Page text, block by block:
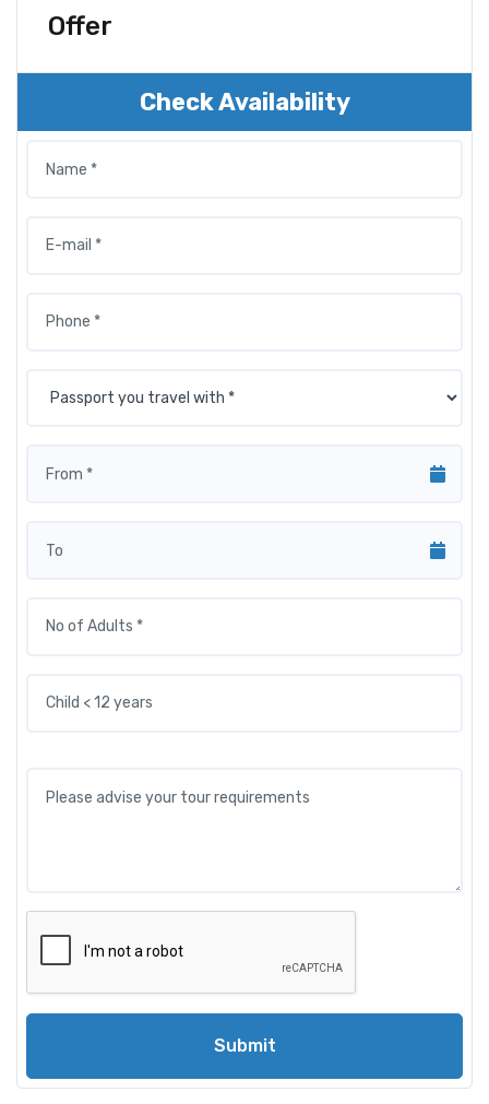
Offer
Check Availability
Submit